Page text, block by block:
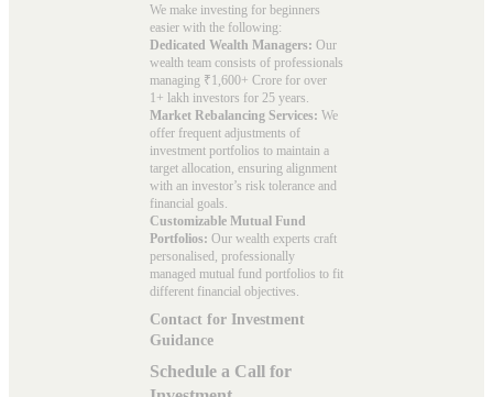
We make investing for beginners
easier with the following:
Dedicated Wealth Managers: Our
wealth team consists of professionals
managing ₹1,600+ Crore for over
1+ lakh investors for 25 years.
Market Rebalancing Services: We
offer frequent adjustments of
investment portfolios to maintain a
target allocation, ensuring alignment
with an investor’s risk tolerance and
financial goals.
Customizable Mutual Fund
Portfolios: Our wealth experts craft
personalised, professionally
managed mutual fund portfolios to fit
different financial objectives.
Contact for Investment
Guidance
Schedule a Call for